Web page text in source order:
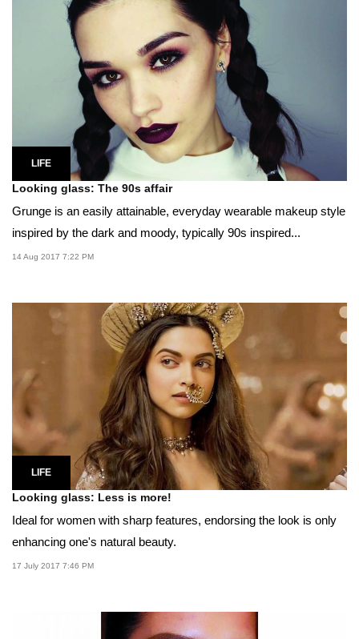
LIFE
Looking glass: The 90s affair
Grunge is an easily attainable, everyday wearable makeup style
inspired by the dark and moody, typically 90s inspired...
14 Aug 2017 7:22 PM
LIFE
Looking glass: Less is more!
Ideal for women with sharp features, endorsing the look is only
enhancing one's natural beauty.
17 July 2017 7:46 PM